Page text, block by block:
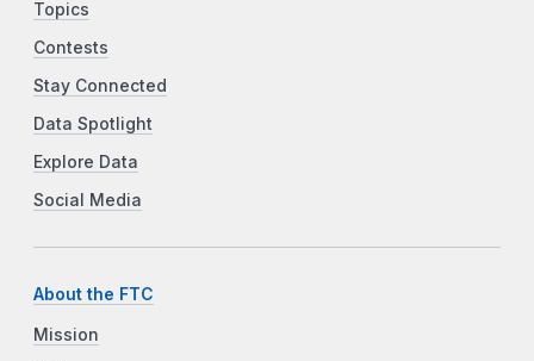
Topics
Contests
Stay Connected
Data Spotlight
Explore Data
Social Media
About the FTC
Mission